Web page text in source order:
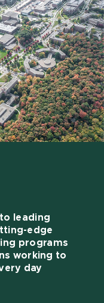
leading
edge
programs
working to
day